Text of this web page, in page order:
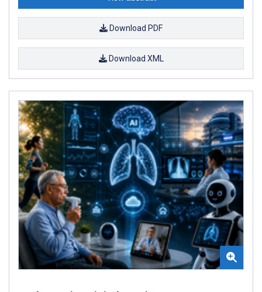
Download PDF
Download XML